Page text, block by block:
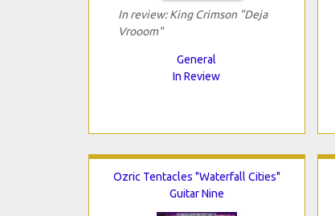
In review: King Crimson "Deja
Vrooom"
General
In Review
Ozric Tentacles "Waterfall Cities"
Guitar Nine